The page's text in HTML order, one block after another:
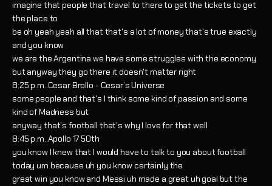
imagine that people that travel to there to get the tickets to get
the place to
be oh yeah yeah all that that's a lot of money that's true exactly
and you know
we are the Argentina we have some struggles with the economy
but anyway they go there it doesn't matter right
8:25 p.m..Cesar Brollo - Cesar’s Universe
some people and that's I think some kind of passion and some
kind of Madness but
anyway that's football that's why I love for that well
8:45 p.m..Apollo 17 50th
you know I knew that I would have to talk to you about football
today um because uh you know certainly the
great win you know and Messi uh made a great uh goal but the